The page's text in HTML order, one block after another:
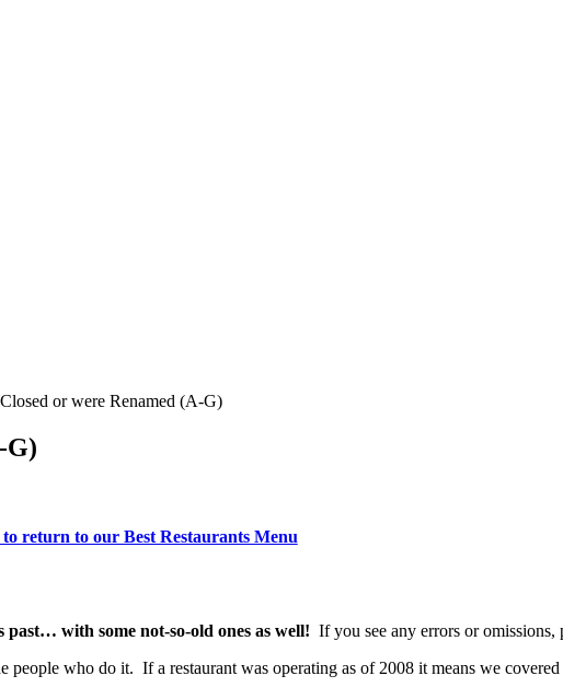
or were Renamed (A-G)
G)
return to our Best Restaurants Menu
past… with some not-so-old ones as well! If you see any errors or omissions,
who do it. If a restaurant was operating as of 2008 it means we